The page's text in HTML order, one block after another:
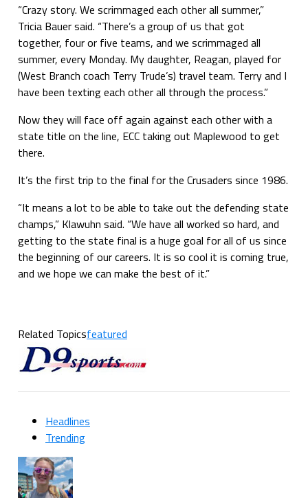
“Crazy story. We scrimmaged each other all summer,”
Tricia Bauer said. “There’s a group of us that got
together, four or five teams, and we scrimmaged all
summer, every Monday. My daughter, Reagan, played for
(West Branch coach Terry Trude’s) travel team. Terry and I
have been texting each other all through the process.”
Now they will face off again against each other with a
state title on the line, ECC taking out Maplewood to get
there.
It’s the first trip to the final for the Crusaders since 1986.
“It means a lot to be able to take out the defending state
champs,” Klawuhn said. “We have all worked so hard, and
getting to the state final is a huge goal for all of us since
the beginning of our careers. It is so cool it is coming true,
and we hope we can make the best of it.”
Related Topicsfeatured
Headlines
Trending